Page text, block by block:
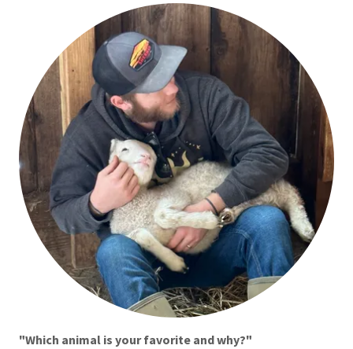
"Which animal is your favorite and why?"